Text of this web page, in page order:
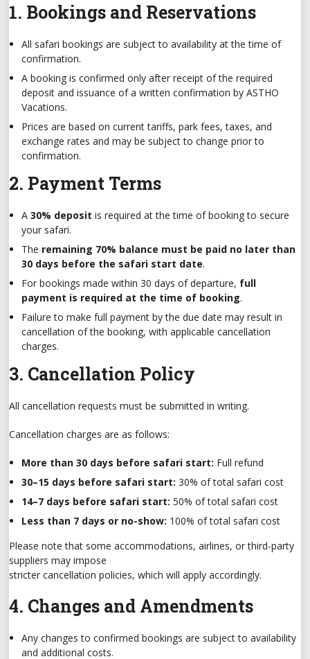
1. Bookings and Reservations
All safari bookings are subject to availability at the time of
confirmation.
A booking is confirmed only after receipt of the required
deposit and issuance of a written confirmation by ASTHO
Vacations.
Prices are based on current tariffs, park fees, taxes, and
exchange rates and may be subject to change prior to
confirmation.
2. Payment Terms
A30% deposit is required at the time of booking to secure
your safari.
The remaining 70% balance must be paid no later than
30 days before the safari start date.
For bookings made within 30 days of departure, full
payment is required at the time of booking.
Failure to make full payment by the due date may result in
cancellation of the booking, with applicable cancellation
charges.
3. Cancellation Policy
All cancellation requests must be submitted in writing.
Cancellation charges are as follows:
More than 30 days before safari start: Full refund
30–15 days before safari start: 30% of total safari cost
14–7 days before safari start: 50% of total safari cost
Less than 7 days or no-show: 100% of total safari cost
Please note that some accommodations, airlines, or third-party
suppliers may impose
stricter cancellation policies, which will apply accordingly.
4. Changes and Amendments
Any changes to confirmed bookings are subject to availability
and additional costs.